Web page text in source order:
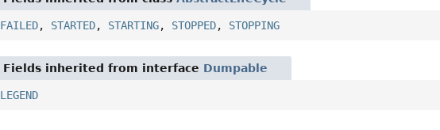
FAILED, STARTED, STARTING, STOPPED, STOPPING
Fields inherited from interface Dumpable
LEGEND